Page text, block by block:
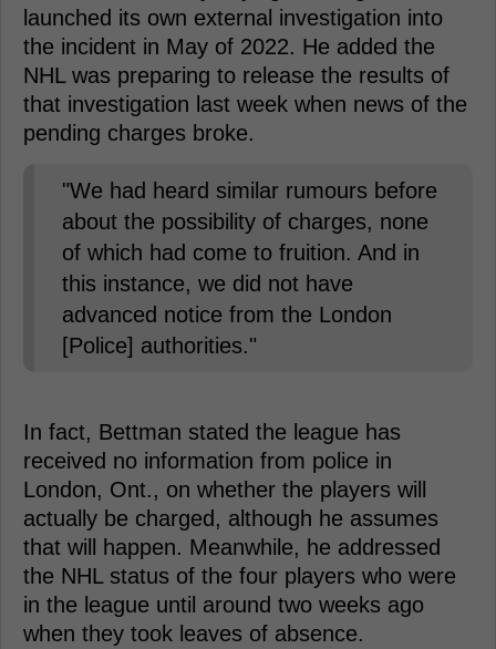
launched its own external investigation into
the incident in May of 2022. He added the
NHL was preparing to release the results of
that investigation last week when news of the
pending charges broke.
"We had heard similar rumours before
about the possibility of charges, none
of which had come to fruition. And in
this instance, we did not have
advanced notice from the London
[Police] authorities."
In fact, Bettman stated the league has
received no information from police in
London, Ont., on whether the players will
actually be charged, although he assumes
that will happen. Meanwhile, he addressed
the NHL status of the four players who were
in the league until around two weeks ago
when they took leaves of absence.